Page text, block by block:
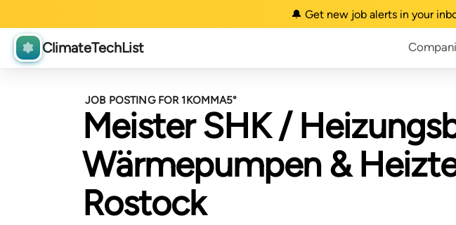
🔔 Get new job alerts in your
ClimateTechList
JOB POSTING FOR 1KOMMA5°
Meister SHK /
Wärmepumpen &
Rostock